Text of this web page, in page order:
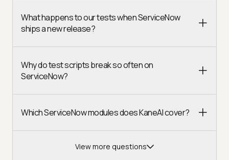
What happens to our tests when ServiceNow
ships a new release?
Why do test scripts break so often on
ServiceNow?
Which ServiceNow modules does KaneAI cover?
View more questions